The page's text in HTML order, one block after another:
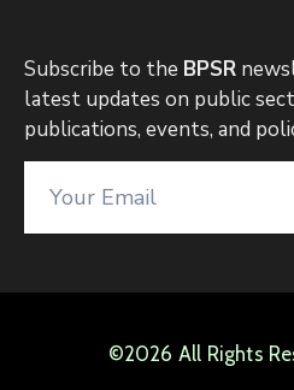
Subscribe to the BPSR
latest updates on public
publications, events, and
©2026 All Rights